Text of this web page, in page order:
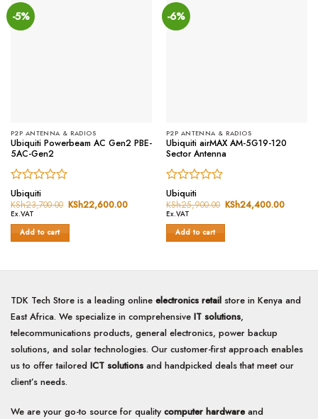
-5%
P2P ANTENNA & RADIOS
Ubiquiti Powerbeam AC Gen2 PBE-
5AC-Gen2
Rated
0
out
of
5
Ubiquiti
KSh23,700.00 Original
was:
KSh23,700.00.
KSh22,600.00
KSh22,600.00.
Ex.VAT
Add to cart
-6%
P2P ANTENNA & RADIOS
Ubiquiti airMAX AM-5G19-120
Sector Antenna
Rated
0
out
of
5
Ubiquiti
KSh25,900.00 Original
KSh24,400.00
Ex.VAT
Add to cart
TDK Tech Store is a leading online electronics retail store in Kenya and
East Africa. We specialize in comprehensive IT solutions,
telecommunications products, general electronics, power backup
solutions, and solar technologies. Our customer-first approach enables
us to offer tailored ICT solutions and handpicked deals that meet our
client’s needs.
We are your go-to source for quality computer hardwareand